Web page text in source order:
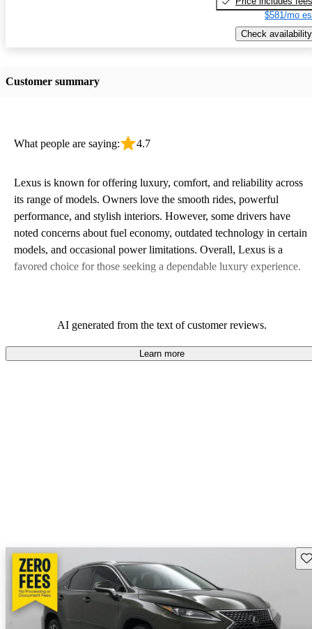
$581/mo
Check availability
Customer summary
What people are saying: 4.7
Lexus is known for offering luxury, comfort, and reliability across
its range of models. Owners love the smooth rides, powerful
performance, and stylish interiors. However, some drivers have
noted concerns about fuel economy, outdated technology in certain
models, and occasional power limitations. Overall, Lexus is a
favored choice for those seeking a dependable luxury experience.
AI generated from the text of customer reviews.
Learn more